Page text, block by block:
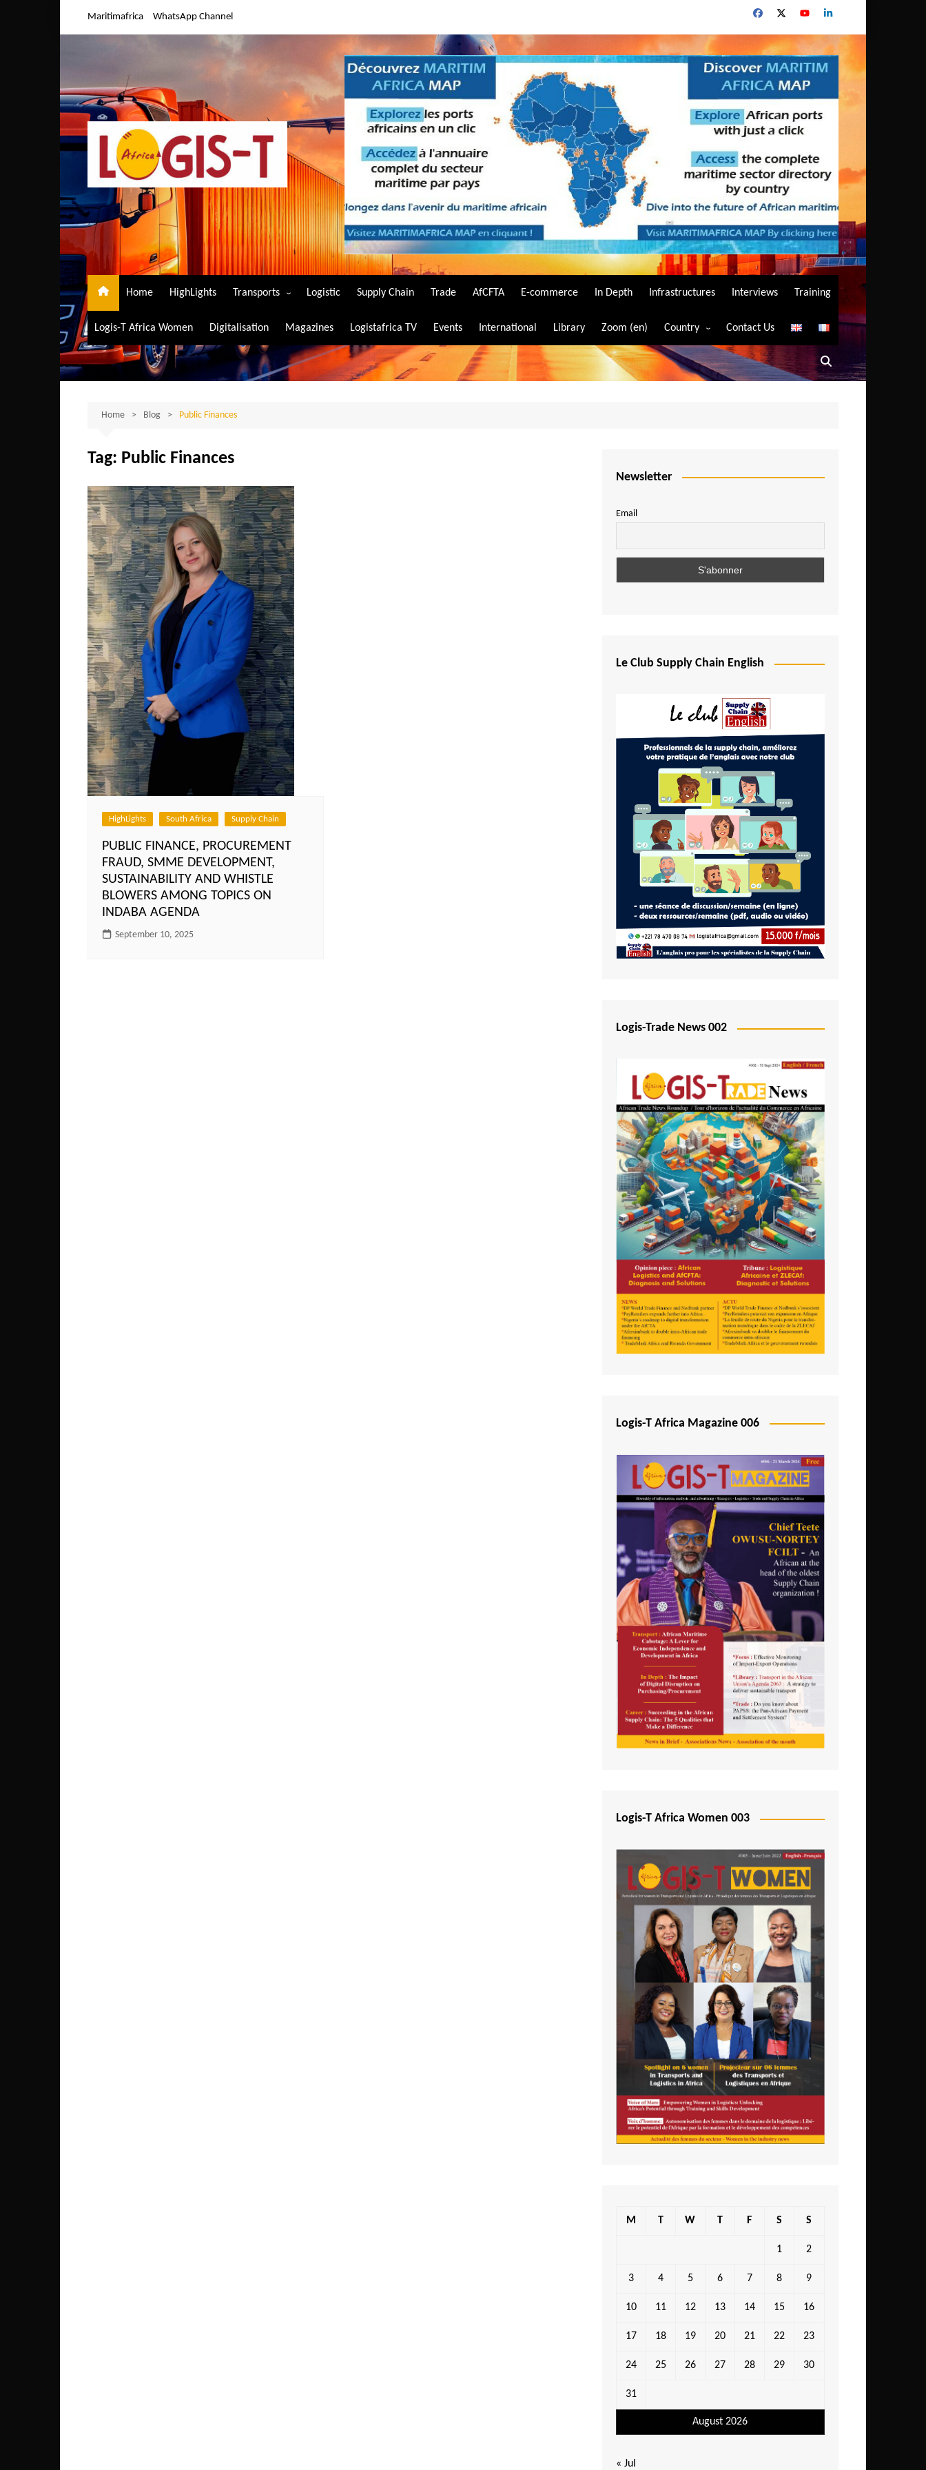
Maritimafrica WhatsApp Channel
Home HighLights Transports
Air Transport
Maritime Transport
Road Transport
Logistic Supply Chain Trade AfCFTA E-commerce In Depth Infrastructures Interviews Training
Logis-T Africa Women Digitalisation Magazines Logistafrica TV Events International Library Zoom (en) Country
Algeria
Angola
Burundi
Central African Republic
Comoros
Egypt
Ethiopia
Gambia
Ghana
Ivory Coast
Kenya
Lesotho
Liberia
Madagascar
Malawi
Mali
São Tomé and Príncipe
Senegal
Seychelles
Sierra Leone
South Africa
Tanzania
Togo
Tunisia
Uganda
Zambia
Contact Us
Home Blog Public Finances
Tag: Public Finances
HighLights South Africa Supply Chain
PUBLIC FINANCE, PROCUREMENT
FRAUD, SMME DEVELOPMENT,
SUSTAINABILITY AND WHISTLE
BLOWERS AMONG TOPICS ON
INDABA AGENDA
September 10, 2025
Newsletter
Email
Le Club Supply Chain English
Logis-Trade News 002
Logis-T Africa Magazine 006
Logis-T Africa Women 003
August 2026
M T W T F S S
1 2
3 4 5 6 7 8 9
10 11 12 13 14 15 16
17 18 19 20 21 22 23
24 25 26 27 28 29 30
31
« Jul